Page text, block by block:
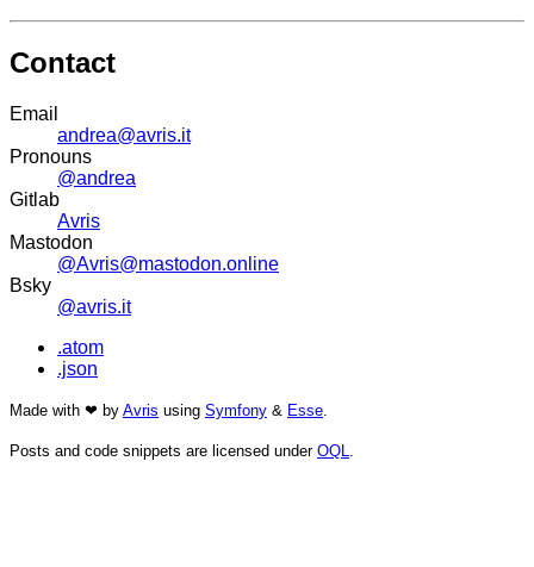
Contact
Email
andrea@avris.it
Pronouns
@andrea
Gitlab
Avris
Mastodon
@Avris@mastodon.online
Bsky
@avris.it
.atom
.json
Made with ❤ by Avris using Symfony & Esse
Posts and code snippets are licensed under OQL